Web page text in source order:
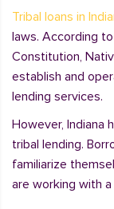
Tribal loans in
laws. According
Constitution,
establish and
lending services.
However, Indiana
tribal lending.
familiarize
are working with